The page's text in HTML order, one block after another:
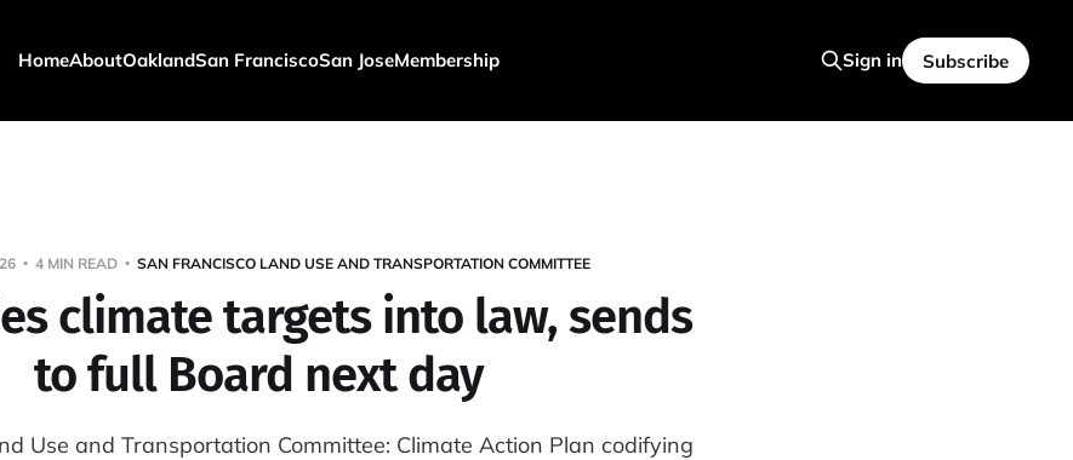
HomeAboutOaklandSan FranciscoSan JoseMembership Sign in Subscribe
4 MIN READ SAN FRANCISCO LAND USE AND TRANSPORTATION COMMITTEE
climate targets into law, sends
to full Board next day
Use and Transportation Committee: Climate Action Plan codifying